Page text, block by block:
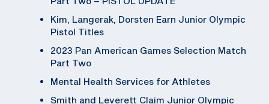
Kim, Langerak, Dorsten Earn Junior Olympic
Pistol Titles
2023 Pan American Games Selection Match
Part Two
Mental Health Services for Athletes
Smith and Leverett Claim Junior Olympic